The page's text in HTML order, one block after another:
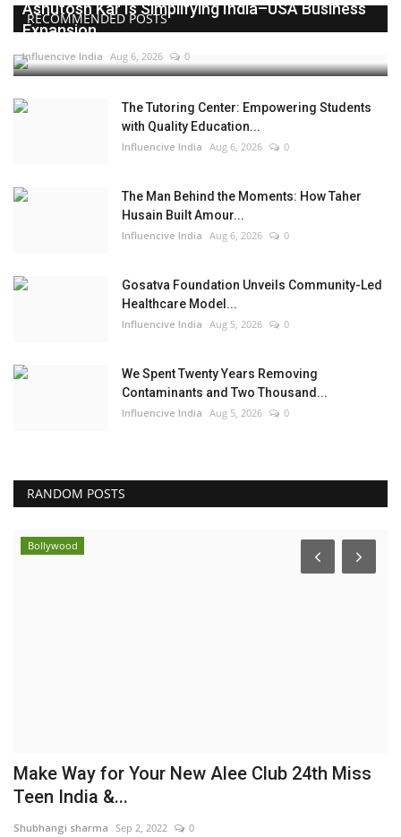
RECOMMENDED POSTS
Ashutosh Kar Is Simplifying India–USA Business
Expansion...
Influencive India Aug 6, 2026 0
The Tutoring Center: Empowering Students
with Quality Education...
Influencive India Aug 6, 2026 0
The Man Behind the Moments: How Taher
Husain Built Amour...
Influencive India Aug 6, 2026 0
Gosatva Foundation Unveils Community-Led
Healthcare Model...
Influencive India Aug 5, 2026 0
We Spent Twenty Years Removing
Contaminants and Two Thousand...
Influencive India Aug 5, 2026 0
RANDOM POSTS
Bollywood
Make Way for Your New Alee Club 24th Miss
Teen India &...
Shubhangi sharma Sep 2, 2022 0